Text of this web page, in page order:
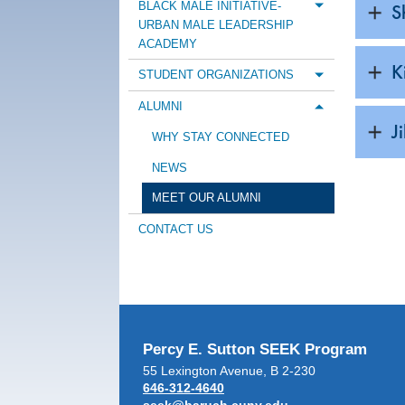
BLACK MALE INITIATIVE-
URBAN MALE LEADERSHIP
ACADEMY
Toggle
STUDENT ORGANIZATIONS Toggle
ALUMNI Toggle
WHY STAY CONNECTED
NEWS
MEET OUR ALUMNI
CONTACT US
Percy E. Sutton SEEK Program
55 Lexington Avenue, B 2-230
646-312-4640